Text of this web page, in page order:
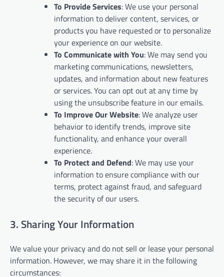
To Provide Services: We use your personal
information to deliver content, services, or
products you have requested or to personalize
your experience on our website.
To Communicate with You: We may send you
marketing communications, newsletters,
updates, and information about new features
or services. You can opt out at any time by
using the unsubscribe feature in our emails.
To Improve Our Website: We analyze user
behavior to identify trends, improve site
functionality, and enhance your overall
experience.
To Protect and Defend: We may use your
information to ensure compliance with our
terms, protect against fraud, and safeguard
the security of our users.
3. Sharing Your Information
We value your privacy and do not sell or lease your personal
information. However, we may share it in the following
circumstances: